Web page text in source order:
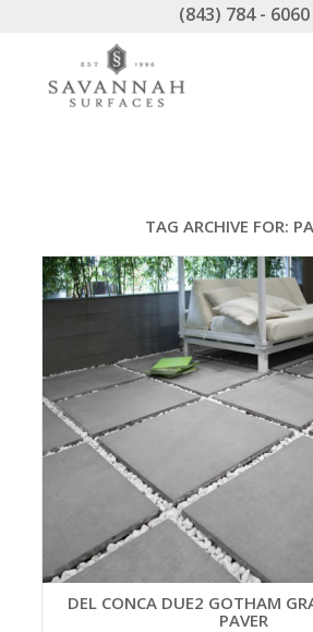
(843) 784 - 6060
TAG ARCHIVE FOR:
DEL CONCA DUE2 GOTHAM
PAVER